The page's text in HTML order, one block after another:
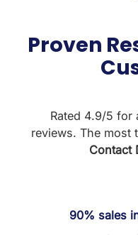
Proven
Rated 4.9/5 for
reviews. The most
Contact
90% sales